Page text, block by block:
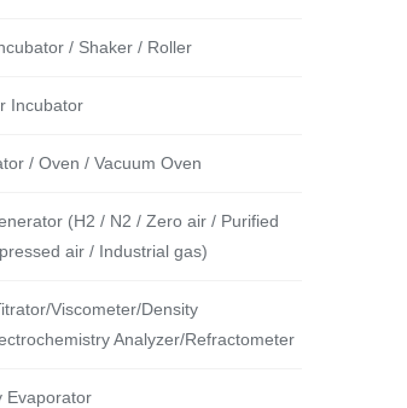
/ Shaker / Roller
Incubator
/ Oven / Vacuum Oven
(H2 / N2 / Zero air / Purified
air / Industrial gas)
Viscometer/Density
Analyzer/Refractometer
Evaporator